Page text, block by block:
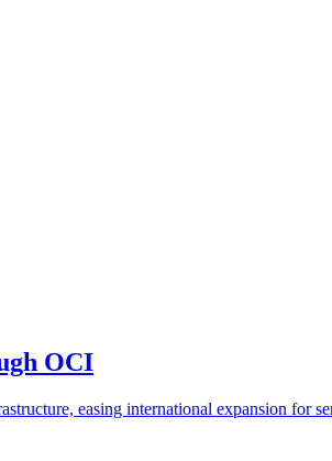
OCI
easing international expansion for